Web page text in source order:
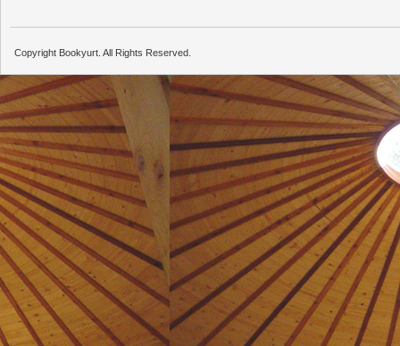
Copyright Bookyurt. All Rights Reserved.